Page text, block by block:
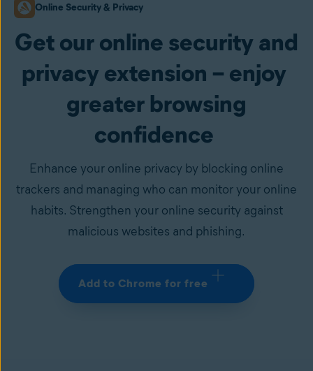
Online Security & Privacy
Get our online security and
privacy extension – enjoy
greater browsing
confidence
Enhance your online privacy by blocking online
trackers and managing who can monitor your online
habits. Strengthen your online security against
malicious websites and phishing.
Add to Chrome for free